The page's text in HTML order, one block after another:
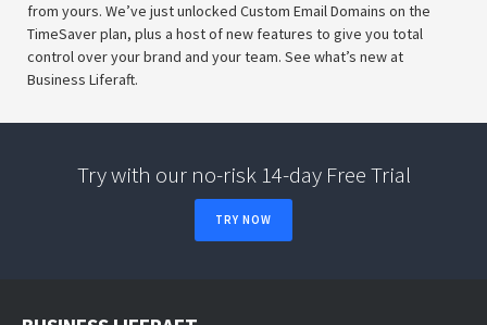
from yours. We’ve just unlocked Custom Email Domains on the
TimeSaver plan, plus a host of new features to give you total
control over your brand and your team. See what’s new at
Business Liferaft.
Try with our no-risk 14-day Free Trial
TRY NOW